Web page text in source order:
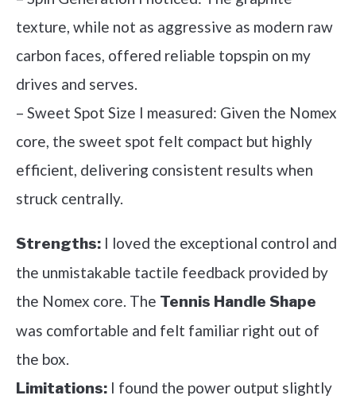
texture, while not as aggressive as modern raw
carbon faces, offered reliable topspin on my
drives and serves.
– Sweet Spot Size I measured: Given the Nomex
core, the sweet spot felt compact but highly
efficient, delivering consistent results when
struck centrally.
Strengths: I loved the exceptional control and
the unmistakable tactile feedback provided by
the Nomex core. The Tennis Handle Shape
was comfortable and felt familiar right out of
the box.
Limitations: I found the power output slightly